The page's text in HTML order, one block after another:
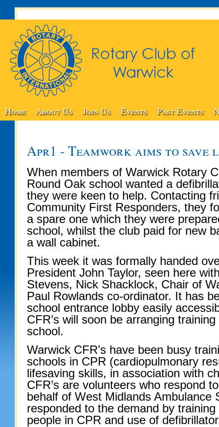
Home About Us Join Us Events Past Events
Apr1 - Teamwork aims to
When members of Warwick Rotary
Round Oak school wanted a
they were keen to help. Contacting
Community First Responders, they
a spare one which they were
school, whilst the club paid for new
a wall cabinet.
This week it was formally handed
President John Taylor, seen here
Stevens, Nick Shacklock, Chair of
Paul Rowlands co-ordinator. It has
school entrance lobby easily
CFR’s will soon be arranging
school.
Warwick CFR’s have been busy
schools in CPR (cardiopulmonary
lifesaving skills, in association with
CFR’s are volunteers who respond
behalf of West Midlands Ambulance
responded to the demand by
people in CPR and use of